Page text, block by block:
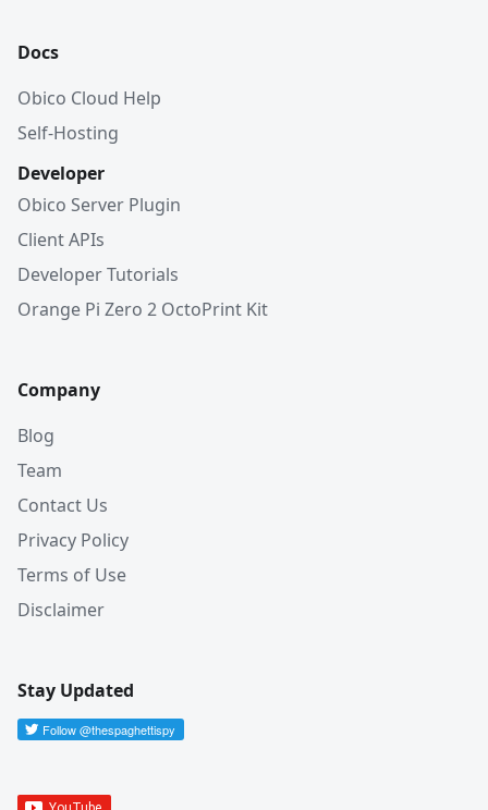
Docs
Obico Cloud Help
Self-Hosting
Developer
Obico Server Plugin
Client APIs
Developer Tutorials
Orange Pi Zero 2 OctoPrint Kit
Company
Blog
Team
Contact Us
Privacy Policy
Terms of Use
Disclaimer
Stay Updated